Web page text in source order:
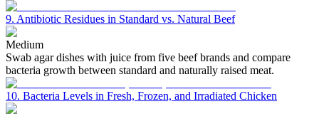
9. Antibiotic Residues in Standard vs. Natural Beef
Medium
Swab agar dishes with juice from five beef brands and compare
bacteria growth between standard and naturally raised meat.
10. Bacteria Levels in Fresh, Frozen, and Irradiated Chicken